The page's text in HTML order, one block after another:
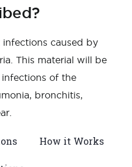
caused by
This material will be
of the
bronchitis,
How it Works